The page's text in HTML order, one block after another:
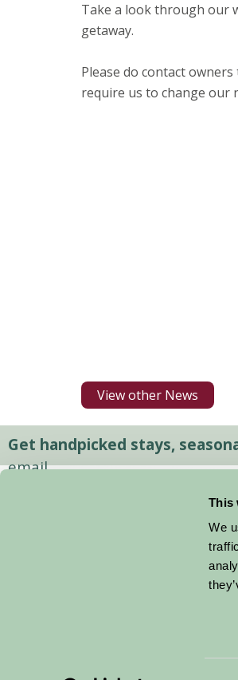
This
We
Take a look through our
getaway.
Please do contact
require us to change our
View other News
Get handpicked stays,
email.